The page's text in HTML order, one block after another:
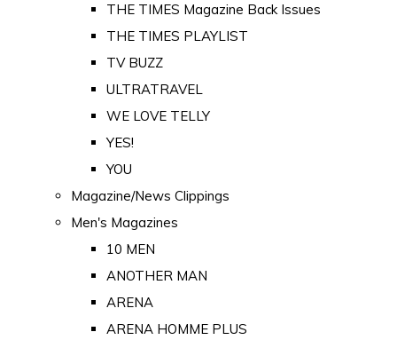
THE TIMES Magazine Back Issues
THE TIMES PLAYLIST
TV BUZZ
ULTRATRAVEL
WE LOVE TELLY
YES!
YOU
Magazine/News Clippings
Men's Magazines
10 MEN
ANOTHER MAN
ARENA
ARENA HOMME PLUS